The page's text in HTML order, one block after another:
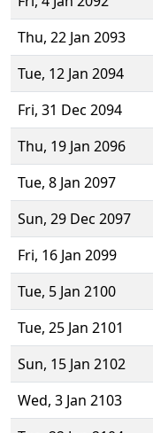
Thu, 22 Jan 2093
Tue, 12 Jan 2094
Fri, 31 Dec 2094
Thu, 19 Jan 2096
Tue, 8 Jan 2097
Sun, 29 Dec 2097
Fri, 16 Jan 2099
Tue, 5 Jan 2100
Tue, 25 Jan 2101
Sun, 15 Jan 2102
Wed, 3 Jan 2103